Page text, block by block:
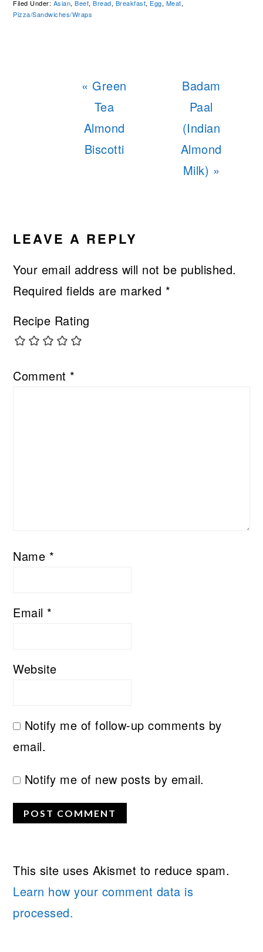
Filed Under: Asian,Beef,Bread, Breakfast, Egg, Meat,
Pizza/Sandwiches/Wraps
Previous
Post:
« Green
Tea
Almond
Biscotti
Next
Post:
Badam
Paal
(Indian
Almond
Milk) »
LEAVE A REPLY
Your email address will not be published.
Required fields are marked *
Recipe Rating
Comment *
Name *
Email *
Website
Notify me of follow-up comments by
email.
Notify me of new posts by email.
This site uses Akismet to reduce spam.
Learn how your comment data is
processed.